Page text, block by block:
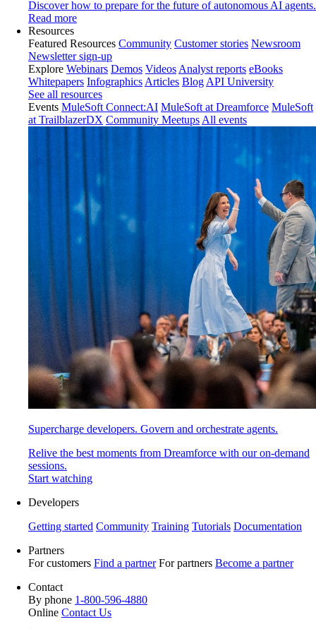
Discover how to prepare for the future of autonomous AI agents.
Read more
Resources
Featured Resources Community Customer stories Newsroom
Newsletter sign-up
Explore Webinars Demos Videos Analyst reports eBooks
Whitepapers Infographics Articles Blog API University
See all resources
Events MuleSoft Connect:AI MuleSoft at Dreamforce MuleSoft
at TrailblazerDX Community Meetups All events
Supercharge developers. Govern and orchestrate agents.
Relive the best moments from Dreamforce with our on-demand
sessions.
Start watching
Developers
Getting started Community Training Tutorials Documentation
Partners
For customers Find a partner For partners Become a partner
Contact
By phone 1-800-596-4880
Online Contact Us